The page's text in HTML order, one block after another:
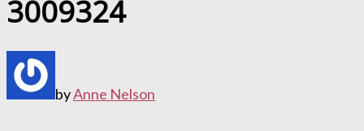
3009324
byAnne Nelson